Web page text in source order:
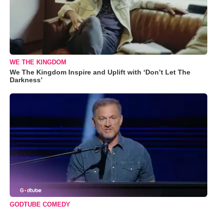
WE THE KINGDOM
We The Kingdom Inspire and Uplift with ‘Don’t Let The
Darkness’
GODTUBE COMEDY